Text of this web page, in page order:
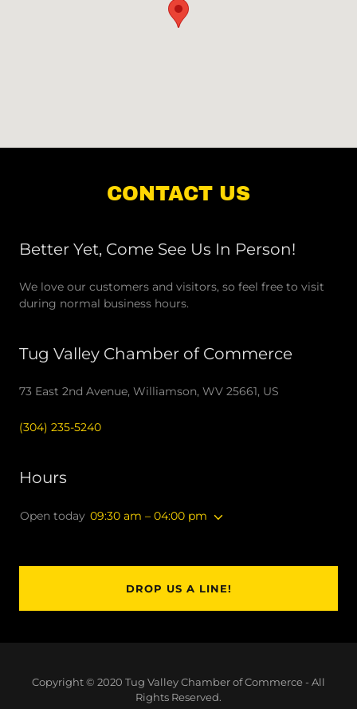
CONTACT US
Better Yet, Come See Us In Person!
We love our customers and visitors, so feel free to visit
during normal business hours.
Tug Valley Chamber of Commerce
73 East 2nd Avenue, Williamson, WV 25661, US
(304) 235-5240
Hours
Open today 09:30 am – 04:00 pm
DROP US A LINE!
Copyright © 2020 Tug Valley Chamber of Commerce - All
Rights Reserved.